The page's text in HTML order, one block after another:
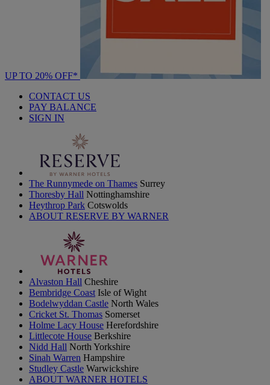
UP TO 20% OFF*
CONTACT US
PAY BALANCE
SIGN IN
The Runnymede on Thames Surrey
Thoresby Hall Nottinghamshire
Heythrop Park Cotswolds
ABOUT RESERVE BY WARNER
Alvaston Hall Cheshire
Bembridge Coast Isle of Wight
Bodelwyddan Castle North Wales
Cricket St. Thomas Somerset
Holme Lacy House Herefordshire
Littlecote House Berkshire
Nidd Hall North Yorkshire
Sinah Warren Hampshire
Studley Castle Warwickshire
ABOUT WARNER HOTELS